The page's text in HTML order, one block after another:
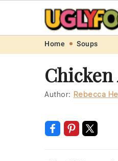
navigation
content
Home Soups
Author: Rebecca